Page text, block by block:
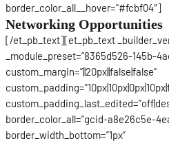
border_color_all__hover=”#fcbf04″]
Networking Opportunities
[/et_pb_text][et_pb_text
_module_preset=”8365d526-145b-
custom_margin=”||20px||false|false”
border_color_all=”gcid-a8e26c5e-
border_width_bottom=”1px”